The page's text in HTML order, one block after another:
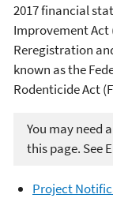
2017 financial
Improvement Act
Reregistration
known as the
Rodenticide Act
You may need
this page. See
Project